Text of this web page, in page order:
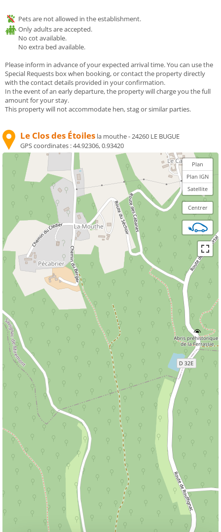
Pets are not allowed in the establishment.
Only adults are accepted.
No cot available.
No extra bed available.
Please inform in advance of your expected arrival time. You can use the
Special Requests box when booking, or contact the property directly
with the contact details provided in your confirmation.
In the event of an early departure, the property will charge you the full
amount for your stay.
This property will not accommodate hen, stag or similar parties.
Le Clos des Étoiles la mouthe - 24260 LE BUGUE
GPS coordinates :44.92306, 0.93420
Plan
Plan IGN
Satellite
Centrer